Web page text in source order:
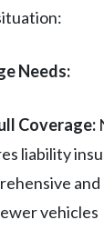
Needs:
Coverage:
liability
and
vehicles